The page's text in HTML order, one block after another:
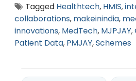
Tagged Healthtech, HMIS,
collaborations, makeinindia,
innovations, MedTech, MJPJAY,
Patient Data, PMJAY,Schemes